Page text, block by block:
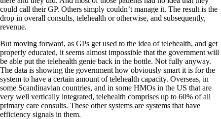
could call their GP. Others simply couldn’t manage it. The result is the
drop in overall consults, telehealth or otherwise, and subsequently,
revenue.
But moving forward, as GPs get used to the idea of telehealth, and get
properly educated, it seems almost impossible that the government will
be able put the telehealth genie back in the bottle. Not fully anyway.
The data is showing the government how obviously smart it is for the
system to have a certain amount of telehealth capacity. Overseas, in
some Scandinavian countries, and in some HMOs in the US that are
very well vertically integrated, telehealth comprises up to 60% of all
primary care consults. These other systems are systems that have
efficiency signals in them.